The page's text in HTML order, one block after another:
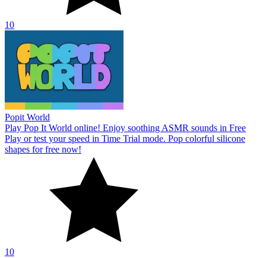
10
Popit World
Play Pop It World online! Enjoy soothing ASMR sounds in Free
Play or test your speed in Time Trial mode. Pop colorful silicone
shapes for free now!
10